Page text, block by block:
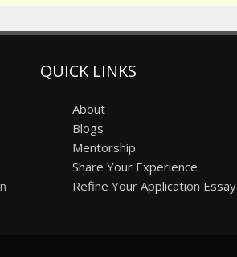
QUICK LINKS
About
Blogs
Mentorship
Share Your Experience
Refine Your Application Essay